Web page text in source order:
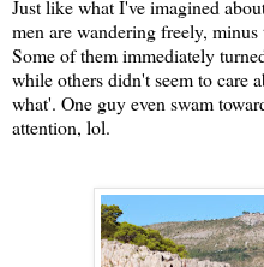
Just like what I've imagined
men are wandering freely,
Some of them immediately
while others didn't seem to care
what'. One guy even swam
attention, lol.